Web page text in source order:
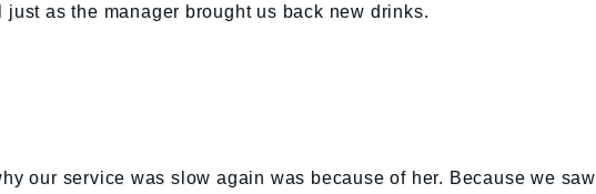
just as the manager brought us back new drinks.
our service was slow again was because of her. Because we saw